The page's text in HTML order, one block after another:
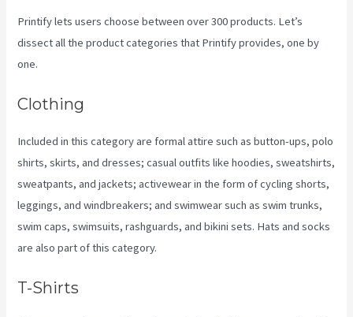
Printify lets users choose between over 300 products. Let’s
dissect all the product categories that Printify provides, one by
one.
Clothing
Included in this category are formal attire such as button-ups, polo
shirts, skirts, and dresses; casual outfits like hoodies, sweatshirts,
sweatpants, and jackets; activewear in the form of cycling shorts,
leggings, and windbreakers; and swimwear such as swim trunks,
swim caps, swimsuits, rashguards, and bikini sets. Hats and socks
are also part of this category.
T-Shirts